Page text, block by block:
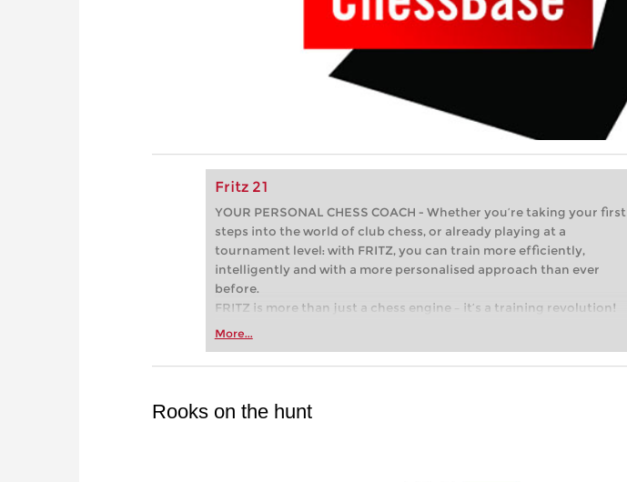
Fritz 21
YOUR PERSONAL CHESS COACH - Whether you’re taking your first
steps into the world of club chess, or already playing at a
tournament level: with FRITZ, you can train more efficiently,
intelligently and with a more personalised approach than ever
before.
FRITZ is more than just a chess engine – it’s a training revolution!
Whether you’re taking your first steps into the world of club chess,
more efficiently, intelligently and with a more personalised
More...
Rooks on the hunt